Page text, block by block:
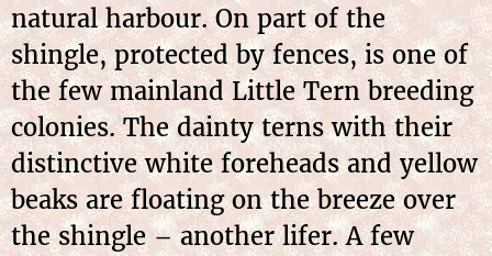
natural harbour. On part of the
shingle, protected by fences, is one of
the few mainland Little Tern breeding
colonies. The dainty terns with their
distinctive white foreheads and yellow
beaks are floating on the breeze over
the shingle – another lifer. A few